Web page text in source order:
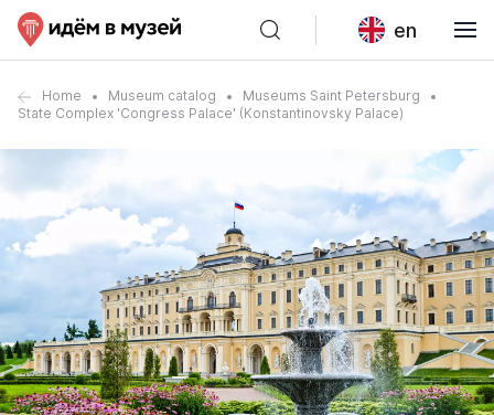
en
Home Museum catalog
Museums Saint Petersburg
State Complex 'Congress Palace' (Konstantinovsky Palace)